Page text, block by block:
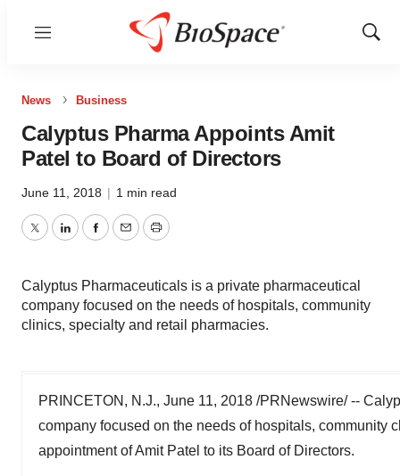
Menu
Show
News Business
Calyptus Pharma Appoints Amit
Patel to Board of Directors
June 11, 2018 | 1 min read
TwitterLinkedInFacebook
EmailPrint
Calyptus Pharmaceuticals is a private pharmaceutical
company focused on the needs of hospitals, community
clinics, specialty and retail pharmacies.
PRINCETON, N.J., June 11, 2018 /PRNewswire/ --
company focused on the needs of hospitals, community
appointment of Amit Patel to its Board of Directors.